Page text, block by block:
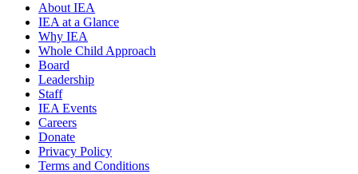
About IEA
IEA at a Glance
Why IEA
Whole Child Approach
Board
Leadership
Staff
IEA Events
Careers
Donate
Privacy Policy
Terms and Conditions